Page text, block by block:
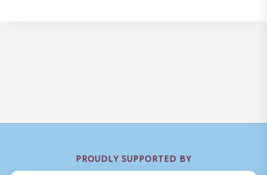
PROUDLY SUPPORTED BY